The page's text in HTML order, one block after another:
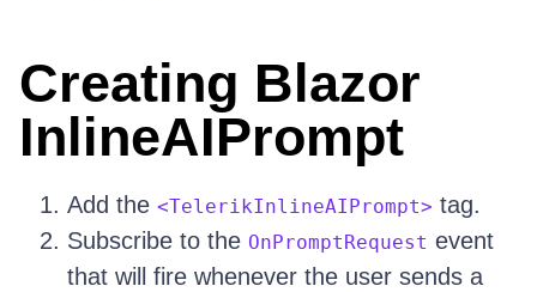
Creating Blazor
InlineAIPrompt
Add the <TelerikInlineAIPrompt> tag.
Subscribe to the OnPromptRequest event
that will fire whenever the user sends a